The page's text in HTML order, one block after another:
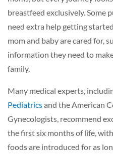
breastfeed exclusively. Some
need extra help getting
mom and baby are cared for,
information they need to
family.
Many medical experts,
Pediatricsand the American
Gynecologists, recommend
the first six months of life,
foods are introduced for as